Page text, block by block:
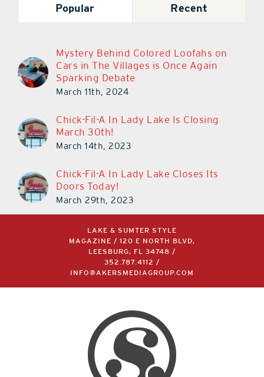
Popular Recent
Mystery Behind Colored Loofahs on
Cars in The Villages is Once Again
Sparking Debate
March 11th, 2024
Chick-Fil-A In Lady Lake Is Closing
March 30th!
March 14th, 2023
Chick-Fil-A In Lady Lake Closes Its
Doors Today!
March 29th, 2023
LAKE & SUMTER STYLE
MAGAZINE / 120 E NORTH BLVD,
LEESBURG, FL 34748 /
352.787.4112
/
INFO@AKERSMEDIAGROUP.COM